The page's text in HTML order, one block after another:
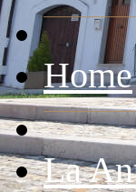
Home
La